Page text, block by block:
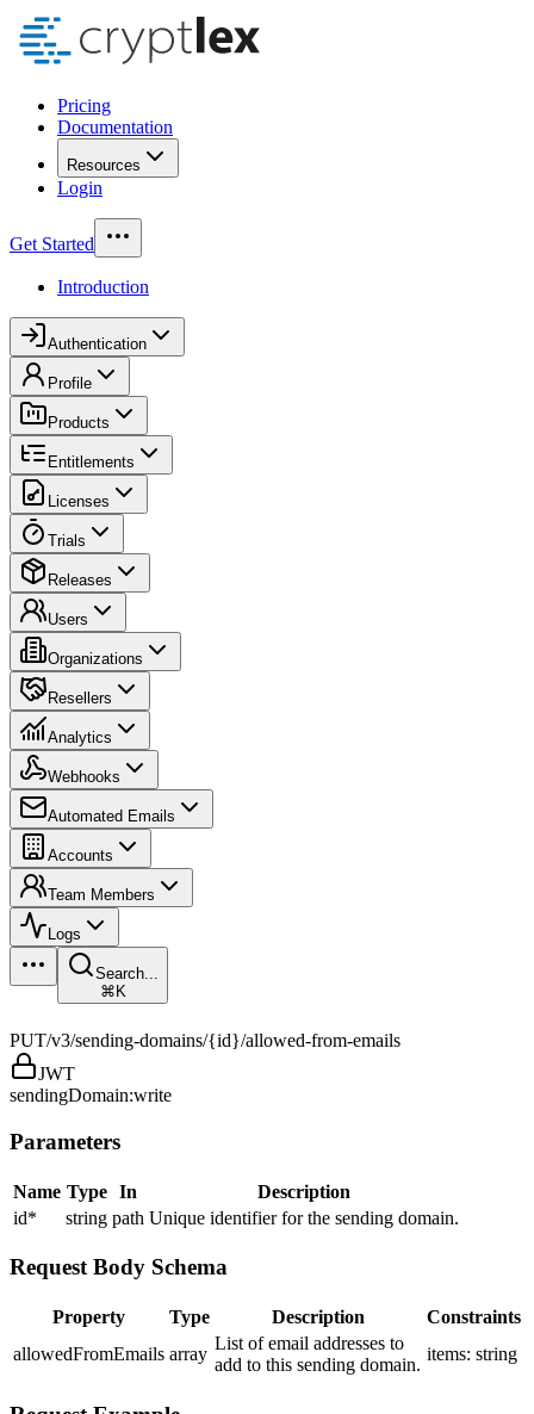
Pricing
Documentation
Resources
Login
Get Started
Introduction
Authentication
Profile
Products
Entitlements
Licenses
Trials
Releases
Users
Organizations
Resellers
Analytics
Webhooks
Automated Emails
Accounts
Team Members
Logs
Search...
⌘K
PUT/v3/sending-domains/{id}/allowed-from-emails
JWT
sendingDomain:write
Parameters
Name Type In
Description
id* string path Unique identifier for the sending domain.
Request Body Schema
Property Type Description
Constraints
allowedFromEmails array
List of email addresses to
add to this sending domain.
items: string